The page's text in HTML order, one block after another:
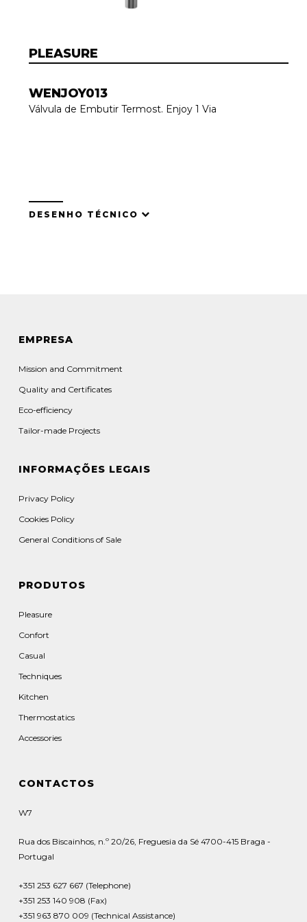
PLEASURE
WENJOY013
Válvula de Embutir Termost. Enjoy 1 Via
DESENHO TÉCNICO
EMPRESA
Mission and Commitment
Quality and Certificates
Eco-efficiency
Tailor-made Projects
INFORMAÇÕES LEGAIS
Privacy Policy
Cookies Policy
General Conditions of Sale
PRODUTOS
Pleasure
Confort
Casual
Techniques
Kitchen
Thermostatics
Accessories
CONTACTOS
W7
Rua dos Biscainhos, n.º 20/26, Freguesia da Sé 4700-415 Braga -
Portugal
+351 253 627 667 (Telephone)
+351 253 140 908 (Fax)
+351 963 870 009 (Technical Assistance)